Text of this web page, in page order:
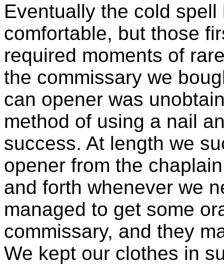
Eventually the cold
comfortable, but those
required moments of
the commissary we
can opener was
method of using a nail
success. At length we
opener from the
and forth whenever we
managed to get some
commissary, and they
We kept our clothes in